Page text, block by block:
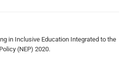
in Inclusive Education Integrated to the
(NEP) 2020.